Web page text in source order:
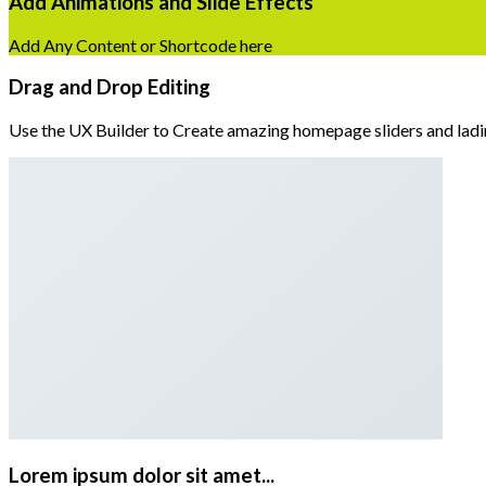
Add Any Content or Shortcode here
Drag and Drop Editing
Use the UX Builder to Create amazing homepage sliders and
Lorem ipsum dolor sit amet...